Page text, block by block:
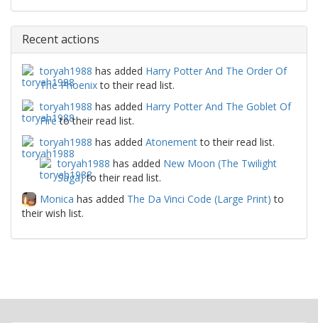
Recent actions
toryah1988 has added Harry Potter And The Order Of
The Phoenixto their read list.
toryah1988 has added Harry Potter And The Goblet Of
Fireto their read list.
toryah1988 has added Atonementto their read list.
toryah1988 has added New Moon (The Twilight
Saga)to their read list.
Monica has added The Da Vinci Code (Large Print) to
their wish list.